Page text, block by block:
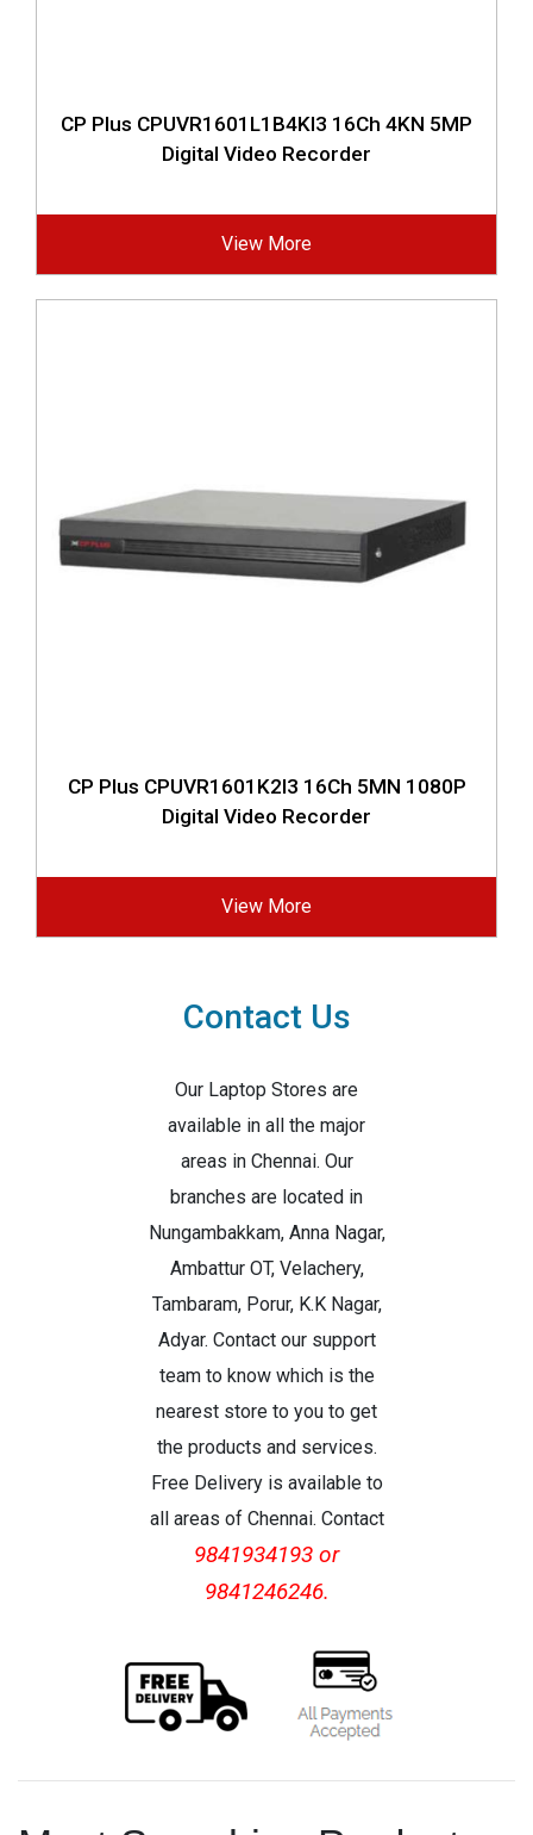
CP Plus CPUVR1601L1B4KI3 16Ch 4KN 5MP
Digital Video Recorder
View More
CP Plus CPUVR1601K2I3 16Ch 5MN 1080P
Digital Video Recorder
View More
Contact Us
Our Laptop Stores are
available in all the major
areas in Chennai. Our
branches are located in
Nungambakkam, Anna Nagar,
Ambattur OT, Velachery,
Tambaram, Porur, K.K Nagar,
Adyar. Contact our support
team to know which is the
nearest store to you to get
the products and services.
Free Delivery is available to
all areas of Chennai. Contact
9841934193 or
9841246246.